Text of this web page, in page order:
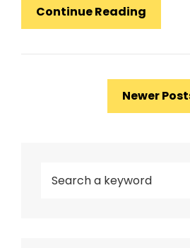
Continue Reading
Image
Newer
FOR: